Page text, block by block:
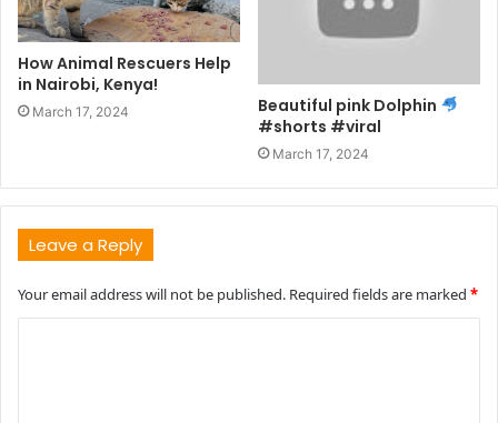
How Animal Rescuers Help
in Nairobi, Kenya!
March 17, 2024
Beautiful pink Dolphin
#shorts #viral
March 17, 2024
Leave a Reply
Your email address will not be published. Required fields are marked *